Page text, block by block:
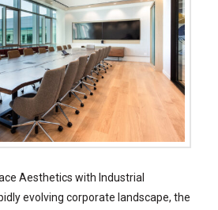
Aesthetics with Industrial
evolving corporate landscape, the